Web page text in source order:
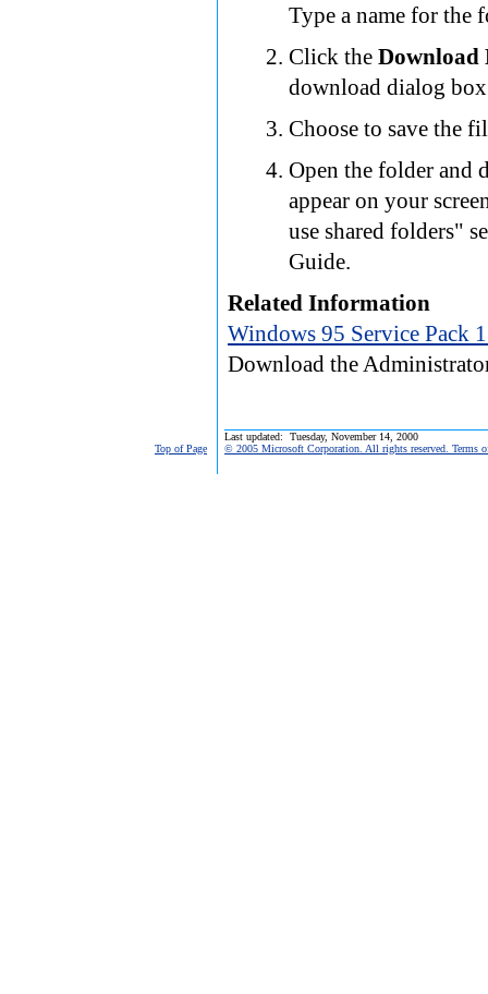
Type a name for the
Click the Download
download dialog
Choose to save the
Open the folder and
appear on your
use shared folders"
Guide.
Related Information
Windows 95 Service Pack
Download the
Last updated: Tuesday, November 14, 2000
Top of Page
© 2005 Microsoft Corporation. All rights reserved. Terms